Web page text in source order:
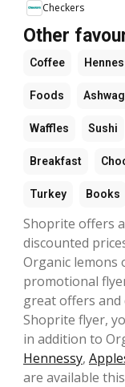
Checkers
Other
Coffee
Foods
Waffles Sushi
Breakfast
Turkey Books
Shoprite offers
discounted
Organic lemons
promotional
great offers and
Shoprite flyer,
in addition to
Hennessy,
are available